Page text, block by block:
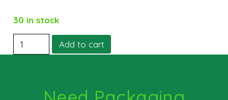
30 in stock
Protective
Edging
Add to cart